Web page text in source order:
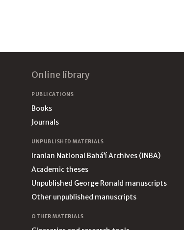
Online library
PUBLICATIONS
Books
Journals
UNPUBLISHED MATERIALS
Iranian National Bahá’í Archives (INBA)
Academic theses
Unpublished George Ronald manuscripts
Other unpublished manuscripts
OTHER MATERIALS